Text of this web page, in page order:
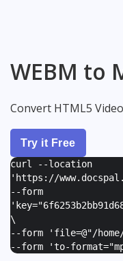
WEBM to
Convert HTML5
Try it Free
curl --location
'https://
--form
'
\
--form ' file=@"/
--form 'to-